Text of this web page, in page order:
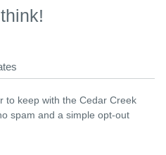
to keep with the Cedar Creek
spam and a simple opt-out